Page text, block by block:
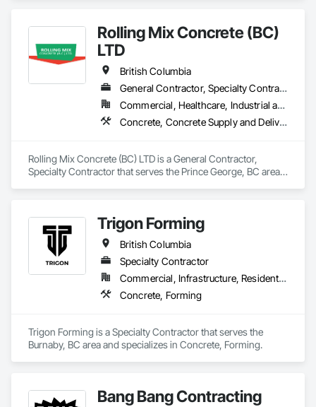
Rolling Mix Concrete (BC)
LTD
British Columbia
General Contractor, Specialty Contractor
Commercial, Healthcare, Industrial and Energy, Infrastructure, Institutional, Residential
Concrete, Concrete Supply and Delivery
Rolling Mix Concrete (BC) LTD is a General Contractor,
Specialty Contractor that serves the Prince George, BC area
Trigon Forming
British Columbia
Specialty Contractor
Commercial, Infrastructure, Residential
Concrete, Forming
Trigon Forming is a Specialty Contractor that serves the
Burnaby, BC area and specializes in Concrete, Forming.
Bang Bang Contracting